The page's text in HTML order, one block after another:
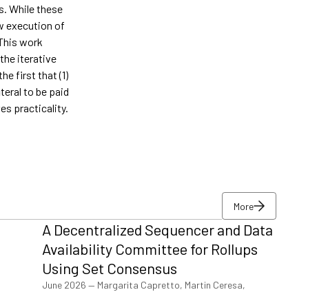
While these
execution of
work
iterative
first that (1)
to be paid
practicality.
More
More
A Decentralized Sequencer and Data
Availability Committee for Rollups
Using Set Consensus
June 2026 — Margarita Capretto, Martin Ceresa,